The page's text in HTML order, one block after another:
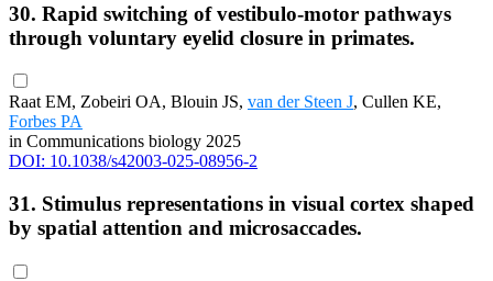
30. Rapid switching of vestibulo-motor pathways
through voluntary eyelid closure in primates.
Raat EM, Zobeiri OA, Blouin JS, van der Steen J, Cullen KE,
Forbes PA
in Communications biology 2025
DOI: 10.1038/s42003-025-08956-2
31. Stimulus representations in visual cortex shaped
by spatial attention and microsaccades.